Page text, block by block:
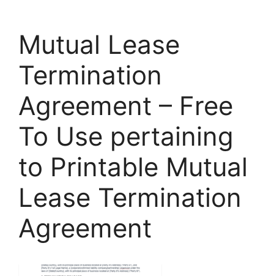
Mutual Lease
Termination
Agreement – Free
To Use pertaining
to Printable Mutual
Lease Termination
Agreement